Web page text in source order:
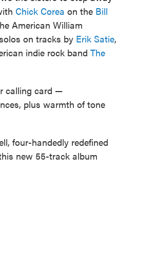
Chick Corea on the Bill
American William
on tracks by Erik Satie,
indie rock band The
calling card —
plus warmth of tone
four-handedly redefined
new 55-track album